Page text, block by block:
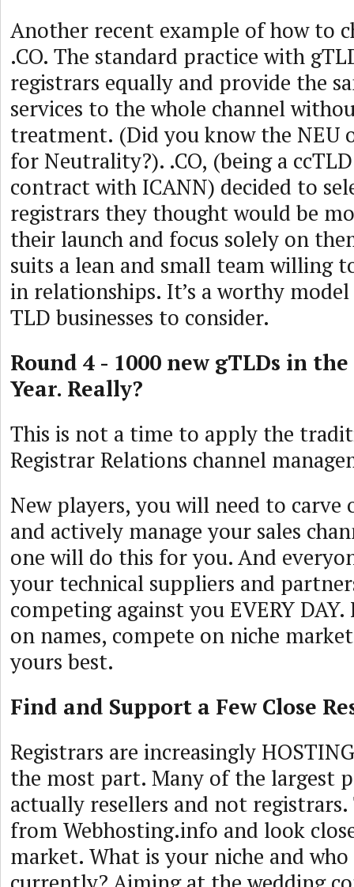
Another recent example of how to
.CO. The standard practice with
registrars equally and provide the
services to the whole channel
treatment. (Did you know the NEU
for Neutrality?). .CO, (being a
contract with ICANN) decided to
registrars they thought would be
their launch and focus solely on
suits a lean and small team willing
in relationships. It’s a worthy
TLD businesses to consider.
Round 4 - 1000 new gTLDs in
Year. Really?
This is not a time to apply the
Registrar Relations channel
New players, you will need to carve
and actively manage your sales
one will do this for you. And
your technical suppliers and
competing against you EVERY
on names, compete on niche
yours best.
Find and Support a Few Close
Registrars are increasingly
the most part. Many of the largest
actually resellers and not registrars.
from Webhosting.info and look
market. What is your niche and